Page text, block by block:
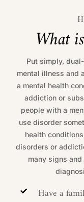
Whatis
Put simply,
mental illness and
a mental health
addiction or
people with a
use disorder
health
disorders or
many signs
Have a